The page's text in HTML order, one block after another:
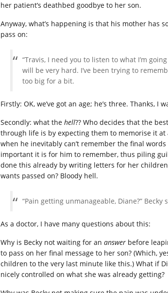
her patient’s deathbed goodbye to her son.
Anyway, what’s happening is that his mother has
pass on:
“Travis, I need you to listen to what I’m
will be very hard. I’ve been trying to
too big for a bit.
Firstly: OK, we’ve got an age; he’s three. Thanks, I
Secondly: what the hell?? Who decides that the
through life is by expecting them to memorise it at
when he inevitably can’t remember the final
important it is for him to remember, thus piling
done this already by writing letters for her
wants passed on? Bloody hell.
“Pain getting unmanageable, Diane?” Becky
As a doctor, I have many questions about this:
Why is Becky not waiting for an answer before
to pass on her final message to her son? (Which,
children to the very last minute like this.) What if
nicely controlled on what she was already getting?